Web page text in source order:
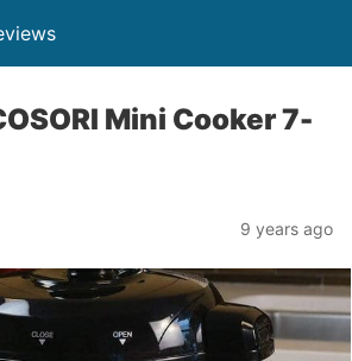
Mini Cooker 7-
9 years ago